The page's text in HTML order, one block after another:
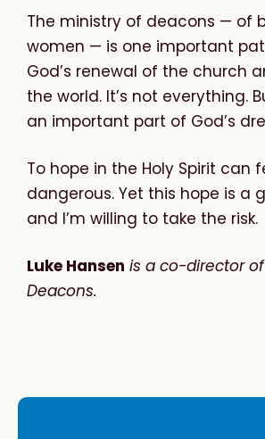
The ministry of deacons — of
women — is one important
God’s renewal of the church
the world. It’s not everything.
an important part of God’s
To hope in the Holy Spirit can
dangerous. Yet this hope is a
and I’m willing to take the risk.
Luke Hansen is a co-director
Deacons.